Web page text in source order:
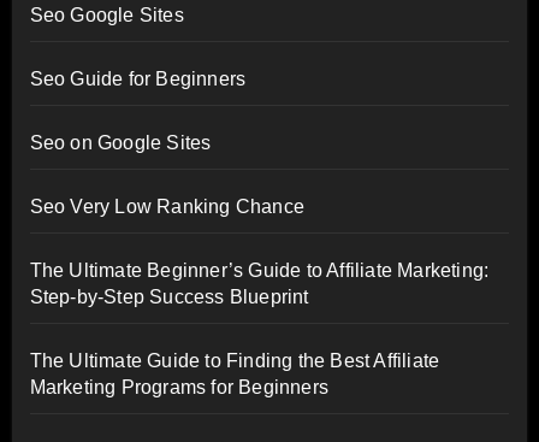
Seo Google Sites
Seo Guide for Beginners
Seo on Google Sites
Seo Very Low Ranking Chance
The Ultimate Beginner’s Guide to Affiliate Marketing:
Step-by-Step Success Blueprint
The Ultimate Guide to Finding the Best Affiliate
Marketing Programs for Beginners